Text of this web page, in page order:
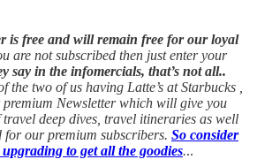
is free and will remain free for our loyal
are not subscribed then just enter your
say in the infomercials, that’s not all..
the two of us having Latte’s at Starbucks ,
Newsletter which will give you
deep dives, travel itineraries as well
for our premium subscribers. So consider
to get all the goodies...